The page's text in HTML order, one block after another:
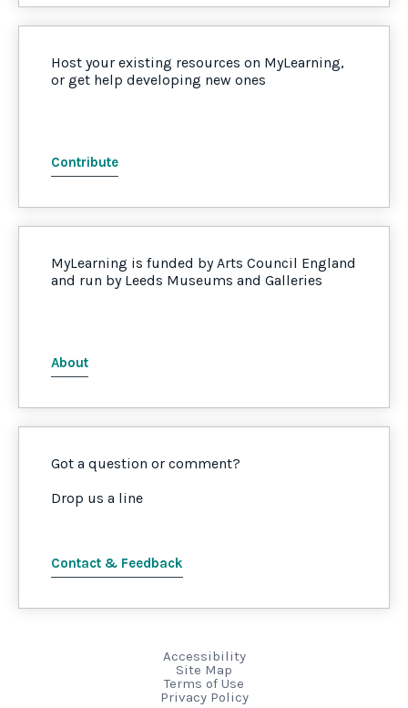
Host your existing resources on MyLearning,
or get help developing new ones
Contribute
MyLearning is funded by Arts Council England
and run by Leeds Museums and Galleries
About
Got a question or comment?
Drop us a line
Contact & Feedback
Accessibility
Site Map
Terms of Use
Privacy Policy